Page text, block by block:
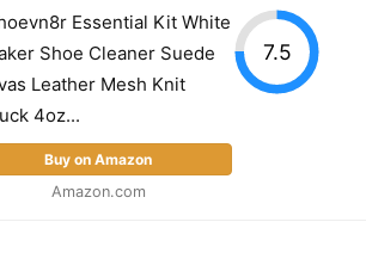
Essential Kit White
Shoe Cleaner Suede
Leather Mesh Knit
4oz...
Buy on Amazon
Amazon.com
7.5